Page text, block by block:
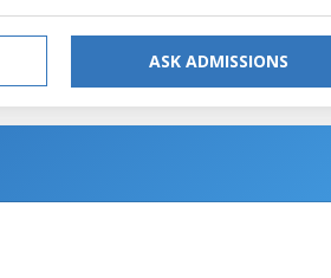
ASK ADMISSIONS